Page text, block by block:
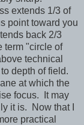
extends 1/3 of
point toward you
back 2/3
term "circle of
technical
depth of field.
at which the
focus. It may
it is. Now that I
practical